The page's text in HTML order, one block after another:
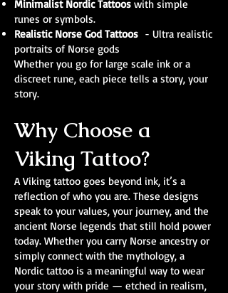
Minimalist Nordic Tattoos with simple
runes or symbols.
Realistic Norse God Tattoos - Ultra realistic
portraits of Norse gods
Whether you go for large scale ink or a
discreet rune, each piece tells a story, your
story.
Why Choose a
Viking Tattoo?
A Viking tattoo goes beyond ink, it’s a
reflection of who you are. These designs
speak to your values, your journey, and the
ancient Norse legends that still hold power
today. Whether you carry Norse ancestry or
simply connect with the mythology, a
Nordic tattoo is a meaningful way to wear
your story with pride — etched in realism,